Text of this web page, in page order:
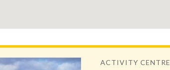
ACTIVITY CENTRE